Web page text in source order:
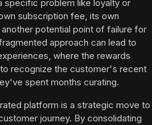
specific problem like loyalty or
subscription fee, its own
potential point of failure for
approach can lead to
where the rewards
recognize the customer's recent
spent months curating.
platform is a strategic move to
journey. By consolidating